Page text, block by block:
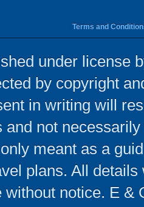
Terms and
under license
by copyright
in writing will
and not
meant as a
plans. All
without notice. E &